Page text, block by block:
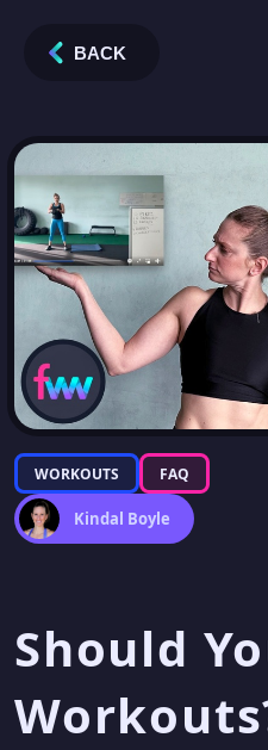
WORKOUTS FAQ
Kindal Boyle
Should
BACK